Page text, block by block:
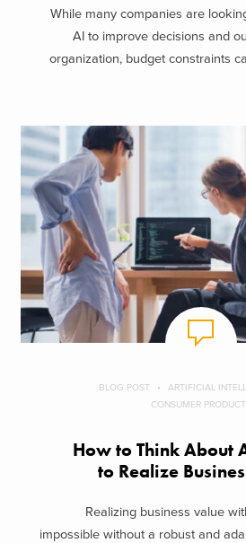
While many companies are
AI to improve decisions and
organization, budget constraints
BLOG POST
ARTIFICIAL
CONSUMER
How to Think About
to Realize
Realizing business value
impossible without a robust and